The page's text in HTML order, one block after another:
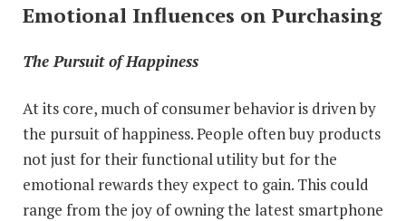
Emotional Influences on Purchasing
The Pursuit of Happiness
At its core, much of consumer behavior is driven by
the pursuit of happiness. People often buy products
not just for their functional utility but for the
emotional rewards they expect to gain. This could
range from the joy of owning the latest smartphone